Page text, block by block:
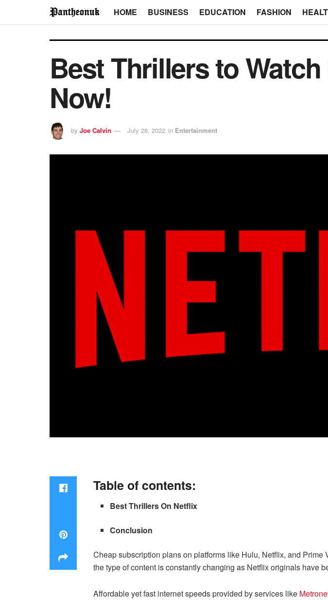
HOME BUSINESS EDUCATION FASHION
Best Thrillers to
Now!
by Joe Calvin July 28, 2022 in Entertainment
Table of contents:
Best Thrillers On Netflix
Conclusion
Cheap subscription plans on platforms like Hulu, Netflix, and
the type of content is constantly changing as Netflix originals have
Affordable yet fast internet speeds provided by services like